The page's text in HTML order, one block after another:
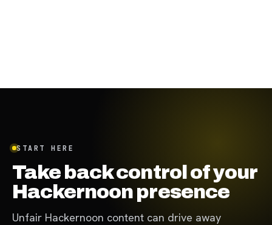
START HERE
Take back control of your
Hackernoon presence
Unfair Hackernoon content can drive away